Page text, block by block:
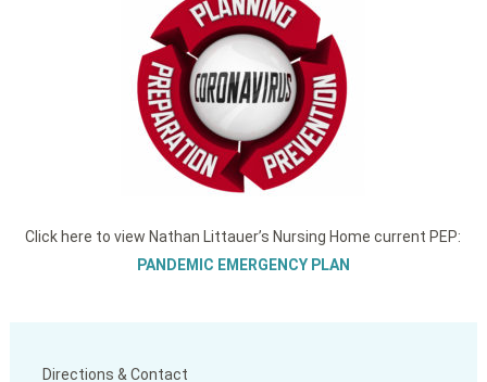
Directions & Contact
Click here to view Nathan Littauer’s Nursing Home current PEP:
PANDEMIC EMERGENCY PLAN